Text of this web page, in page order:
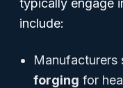
typically engage
include:
Manufacturers
forging for